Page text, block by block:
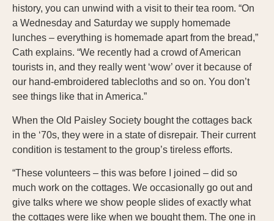
history, you can unwind with a visit to their tea room. “On
a Wednesday and Saturday we supply homemade
lunches – everything is homemade apart from the bread,”
Cath explains. “We recently had a crowd of American
tourists in, and they really went ‘wow’ over it because of
our hand-embroidered tablecloths and so on. You don’t
see things like that in America.”
When the Old Paisley Society bought the cottages back
in the ‘70s, they were in a state of disrepair. Their current
condition is testament to the group’s tireless efforts.
“These volunteers – this was before I joined – did so
much work on the cottages. We occasionally go out and
give talks where we show people slides of exactly what
the cottages were like when we bought them. The one in